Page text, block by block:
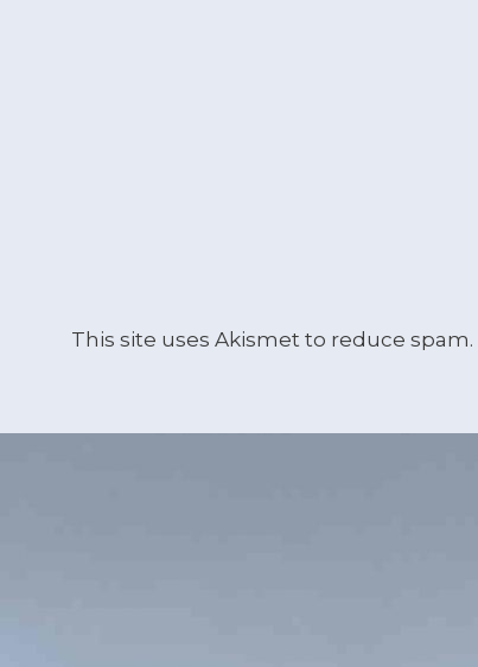
This site uses Akismet to reduce spam.